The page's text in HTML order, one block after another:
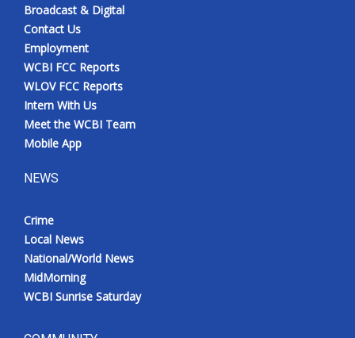
Broadcast & Digital
Contact Us
Employment
WCBI FCC Reports
WLOV FCC Reports
Intern With Us
Meet the WCBI Team
Mobile App
NEWS
Crime
Local News
National/World News
MidMorning
WCBI Sunrise Saturday